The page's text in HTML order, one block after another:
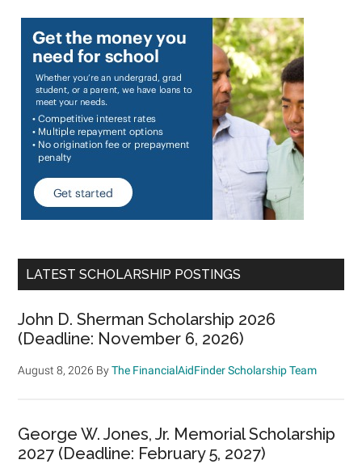
LATEST SCHOLARSHIP POSTINGS
John D. Sherman Scholarship 2026
(Deadline: November 6, 2026)
August 8, 2026 ByThe FinancialAidFinder Scholarship Team
George W. Jones, Jr. Memorial Scholarship
2027 (Deadline: February 5, 2027)